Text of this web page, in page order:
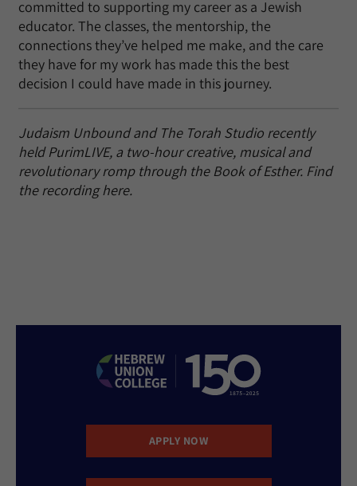
committed to supporting my career as a Jewish
educator. The classes, the mentorship, the
connections they’ve helped me make, and the care
they have for my work has made this the best
decision I could have made in this journey.
Judaism Unbound and The Torah Studio recently
held PurimLIVE, a two-hour creative, musical and
revolutionary romp through the Book of Esther. Find
the recording here.
APPLY NOW